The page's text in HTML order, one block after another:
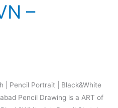
–
| Pencil Portrait | Black&White
Pencil Drawing is a ART of